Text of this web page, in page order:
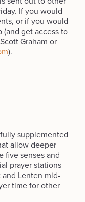
If you would
or if you would
get access to
Graham or
).
supplemented
allow deeper
five senses and
prayer stations
and Lenten mid-
time for other